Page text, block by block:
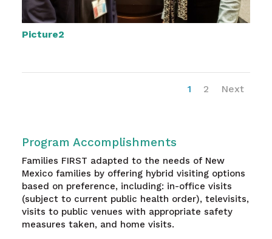
Picture2
1 2 Next
Program Accomplishments
Families FIRST adapted to the needs of New
Mexico families by offering hybrid visiting options
based on preference, including: in-office visits
(subject to current public health order), televisits,
visits to public venues with appropriate safety
measures taken, and home visits.